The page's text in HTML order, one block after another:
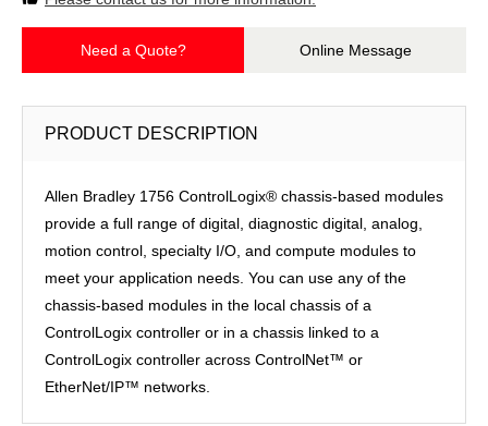
Need a Quote? Online Message
PRODUCT DESCRIPTION
Allen Bradley 1756 ControlLogix® chassis-based modules
provide a full range of digital, diagnostic digital, analog,
motion control, specialty I/O, and compute modules to
meet your application needs. You can use any of the
chassis-based modules in the local chassis of a
ControlLogix controller or in a chassis linked to a
ControlLogix controller across ControlNet™ or
EtherNet/IP™ networks.